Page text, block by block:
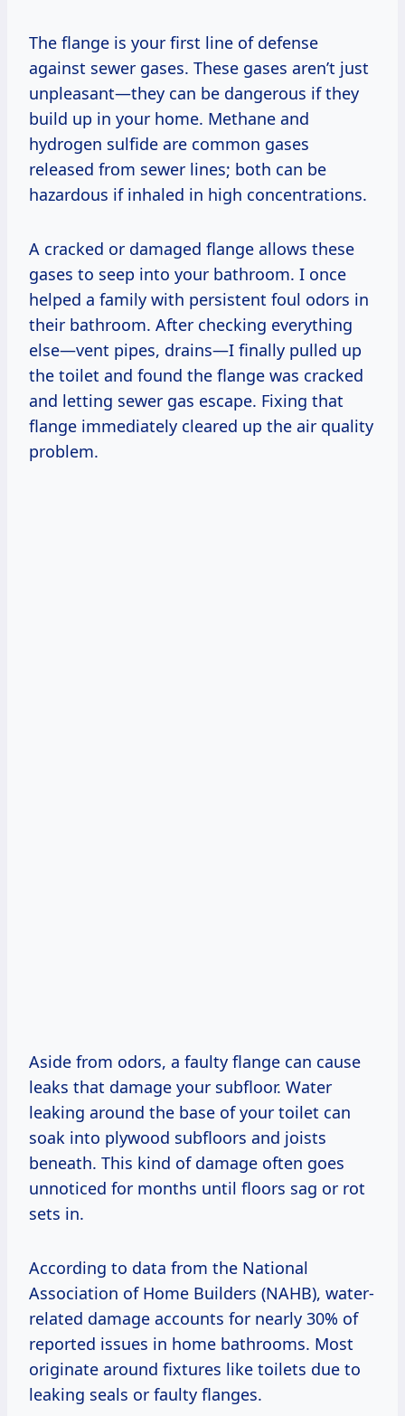
The flange is your first line of defense
against sewer gases. These gases aren’t just
unpleasant—they can be dangerous if they
build up in your home. Methane and
hydrogen sulfide are common gases
released from sewer lines; both can be
hazardous if inhaled in high concentrations.
A cracked or damaged flange allows these
gases to seep into your bathroom. I once
helped a family with persistent foul odors in
their bathroom. After checking everything
else—vent pipes, drains—I finally pulled up
the toilet and found the flange was cracked
and letting sewer gas escape. Fixing that
flange immediately cleared up the air quality
problem.
Aside from odors, a faulty flange can cause
leaks that damage your subfloor. Water
leaking around the base of your toilet can
soak into plywood subfloors and joists
beneath. This kind of damage often goes
unnoticed for months until floors sag or rot
sets in.
According to data from the National
Association of Home Builders (NAHB), water-
related damage accounts for nearly 30% of
reported issues in home bathrooms. Most
originate around fixtures like toilets due to
leaking seals or faulty flanges.